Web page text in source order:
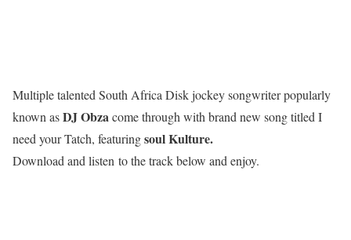
Multiple talented South Africa Disk jockey songwriter popularly
known asDJ Obzacome through with brand new song titled I
need your Tatch, featuringsoul Kulture.
Download and listen to the track below and enjoy.